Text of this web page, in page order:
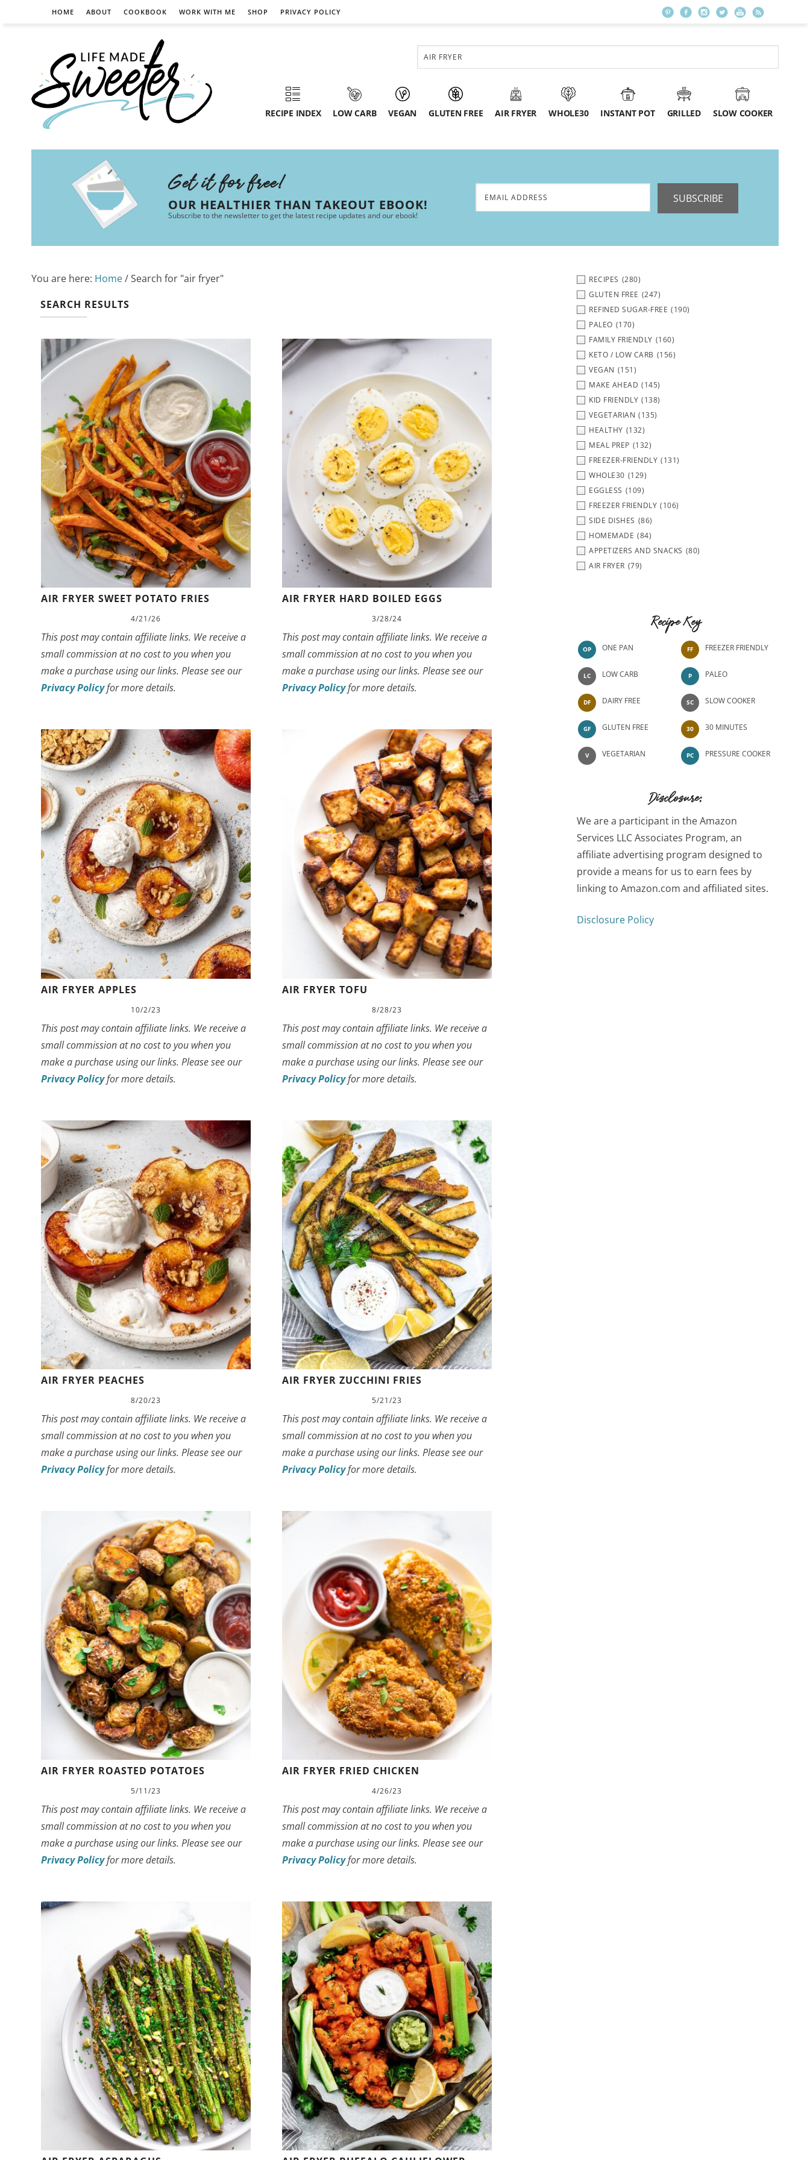
HOME ABOUT COOKBOOK WORK WITH ME SHOP PRIVACY POLICY
RECIPE INDEX LOW CARB VEGAN GLUTEN FREE AIR FRYER WHOLE30 INSTANT POT GRILLED SLOW COOKER
Get it for free!
OUR HEALTHIER THAN TAKEOUT EBOOK!
Subscribe to the newsletter to get the latest recipe updates and our ebook!
SUBSCRIBE
You are here: Home/Search for "air fryer"
SEARCH RESULTS
AIR FRYER SWEET POTATO FRIES
4/21/26
This post may contain affiliate links. We receive a
small commission at no cost to you when you
make a purchase using our links. Please see our
Privacy Policyfor more details.
AIR FRYER HARD BOILED EGGS
3/28/24
This post may contain affiliate links. We receive a
small commission at no cost to you when you
make a purchase using our links. Please see our
Privacy Policyfor more details.
AIR FRYER APPLES
10/2/23
This post may contain affiliate links. We receive a
small commission at no cost to you when you
make a purchase using our links. Please see our
Privacy Policyfor more details.
AIR FRYER TOFU
8/28/23
This post may contain affiliate links. We receive a
small commission at no cost to you when you
make a purchase using our links. Please see our
Privacy Policyfor more details.
AIR FRYER PEACHES
8/20/23
This post may contain affiliate links. We receive a
small commission at no cost to you when you
make a purchase using our links. Please see our
Privacy Policyfor more details.
AIR FRYER ZUCCHINI FRIES
5/21/23
This post may contain affiliate links. We receive a
small commission at no cost to you when you
make a purchase using our links. Please see our
Privacy Policyfor more details.
AIR FRYER ROASTED POTATOES
5/11/23
This post may contain affiliate links. We receive a
small commission at no cost to you when you
make a purchase using our links. Please see our
Privacy Policyfor more details.
AIR FRYER FRIED CHICKEN
4/26/23
This post may contain affiliate links. We receive a
small commission at no cost to you when you
make a purchase using our links. Please see our
Privacy Policyfor more details.
RECIPES (280)
GLUTEN FREE (247)
REFINED SUGAR-FREE (190)
PALEO (170)
FAMILY FRIENDLY (160)
KETO / LOW CARB (156)
VEGAN (151)
MAKE AHEAD (145)
KID FRIENDLY (138)
VEGETARIAN (135)
HEALTHY (132)
MEAL PREP (132)
FREEZER-FRIENDLY (131)
WHOLE30 (129)
EGGLESS (109)
FREEZER FRIENDLY (106)
SIDE DISHES (86)
HOMEMADE (84)
APPETIZERS AND SNACKS (80)
AIR FRYER (79)
Recipe Key
OP ONE PAN
LC LOW CARB
DF DAIRY FREE
GF GLUTEN FREE
V VEGETARIAN
FF FREEZER FRIENDLY
P PALEO
SC SLOW COOKER
30 30 MINUTES
PC PRESSURE COOKER
Disclosure:
We are a participant in the Amazon
Services LLC Associates Program, an
affiliate advertising program designed to
provide a means for us to earn fees by
linking to Amazon.com and affiliated sites.
Disclosure Policy